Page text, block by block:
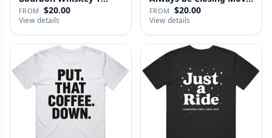
Shirt
FROM $20.00
View details
…
FROM $20.00
View details